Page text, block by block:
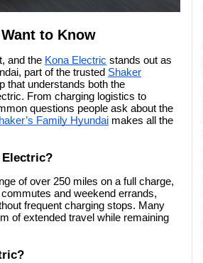
to Know
and the Kona Electric stands out as
part of the trusted Shaker
that understands both the
From charging logistics to
questions people ask about the
Family Hyundai makes all the
of over 250 miles on a full charge,
and weekend errands,
frequent charging stops. Many
of extended travel while remaining